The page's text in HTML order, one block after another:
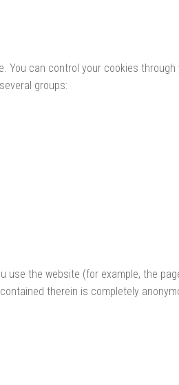
can control your cookies
groups:
use the website (for example, the
therein is completely